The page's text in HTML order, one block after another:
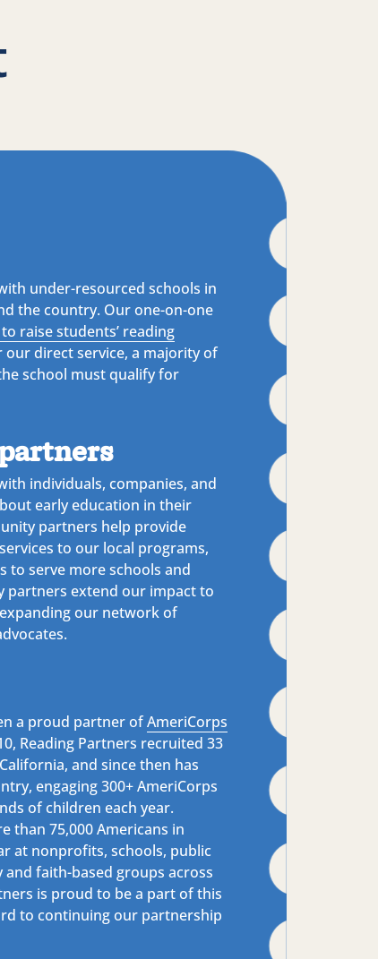
under-resourced schools in
the country. Our one-on-one
raise students’ reading
our direct service, a majority of
school must qualify for
individuals, companies, and
early education in their
partners help provide
to our local programs,
to serve more schools and
partners extend our impact to
our network of
a proud partner ofAmeriCorps
Reading Partners recruited 33
and since then has
engaging 300+ AmeriCorps
of children each year.
than 75,000 Americans in
at nonprofits, schools, public
faith-based groups across
is proud to be a part of this
to continuing our partnership